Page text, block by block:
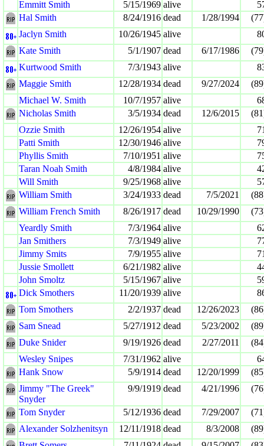
Emmitt Smith
5/15/1969 alive
Hal Smith
8/24/1916 dead 1/28/1994
Jaclyn Smith
10/26/1945 alive
Kate Smith
5/1/1907 dead 6/17/1986
Kurtwood Smith
7/3/1943 alive
Maggie Smith
12/28/1934 dead 9/27/2024
Michael W. Smith
10/7/1957 alive
Nicholas Smith
3/5/1934 dead 12/6/2015
Ozzie Smith
12/26/1954 alive
Patti Smith
12/30/1946 alive
Phyllis Smith
7/10/1951 alive
Taran Noah Smith
4/8/1984 alive
Will Smith
9/25/1968 alive
William Smith
3/24/1933 dead 7/5/2021
William French Smith
8/26/1917 dead 10/29/1990
Yeardly Smith
7/3/1964 alive
Jan Smithers
7/3/1949 alive
Jimmy Smits
7/9/1955 alive
Jussie Smollett
6/21/1982 alive
John Smoltz
5/15/1967 alive
Dick Smothers
11/20/1939 alive
Tom Smothers
2/2/1937 dead 12/26/2023
Sam Snead
5/27/1912 dead 5/23/2002
Duke Snider
9/19/1926 dead 2/27/2011
Wesley Snipes
7/31/1962 alive
Hank Snow
5/9/1914 dead 12/20/1999
Jimmy "The Greek"
Snyder
9/9/1919 dead 4/21/1996
Tom Snyder 5/12/1936 dead 7/29/2007
Alexander Solzhenitsyn
12/11/1918 dead 8/3/2008